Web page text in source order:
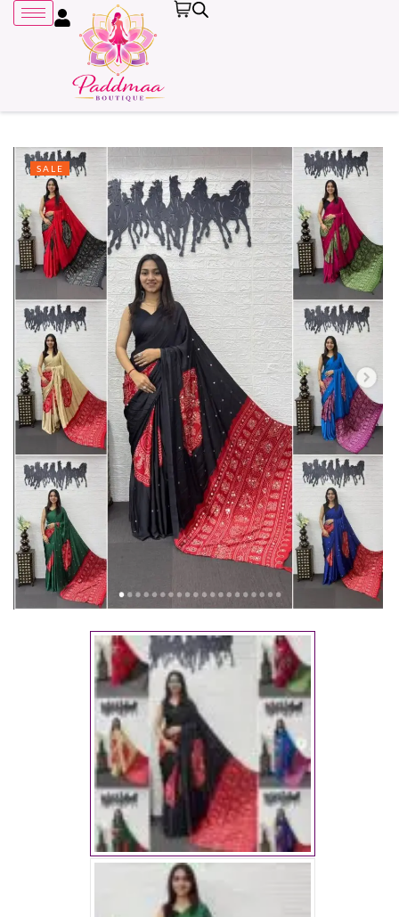
SALE
Remember me